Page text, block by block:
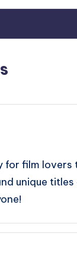
for film lovers
unique